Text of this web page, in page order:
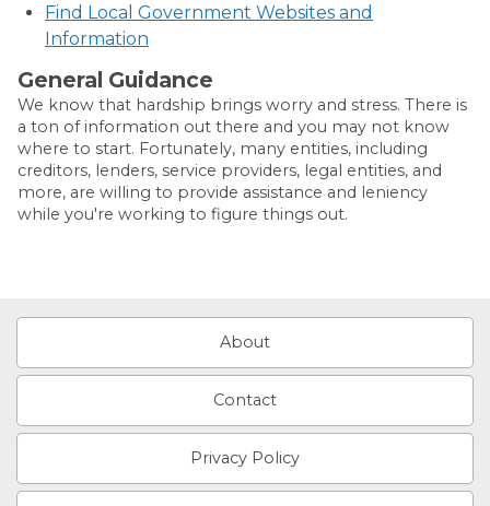
Find Local Government Websites and
Information
General Guidance
We know that hardship brings worry and stress. There is
a ton of information out there and you may not know
where to start. Fortunately, many entities, including
creditors, lenders, service providers, legal entities, and
more, are willing to provide assistance and leniency
while you're working to figure things out.
About
Contact
Privacy Policy